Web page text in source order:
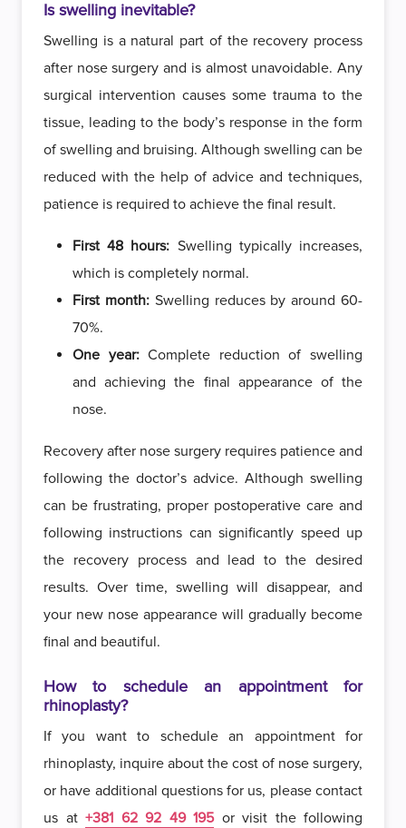
Is swelling inevitable?
Swelling is a natural part of the recovery process
after nose surgery and is almost unavoidable. Any
surgical intervention causes some trauma to the
tissue, leading to the body’s response in the form
of swelling and bruising. Although swelling can be
reduced with the help of advice and techniques,
patience is required to achieve the final result.
First 48 hours: Swelling typically increases,
which is completely normal.
First month:Swelling reduces by around 60-
70%.
One year:Complete reduction of swelling
and achieving the final appearance of the
nose.
Recovery after nose surgery requires patience and
following the doctor’s advice. Although swelling
can be frustrating, proper postoperative care and
following instructions can significantly speed up
the recovery process and lead to the desired
results. Over time, swelling will disappear, and
your new nose appearance will gradually become
final and beautiful.
How to schedule an appointment for
rhinoplasty?
If you want to schedule an appointment for
rhinoplasty, inquire about the cost of nose surgery,
or have additional questions for us, please contact
us at +381 62 92 49 195or visit the following